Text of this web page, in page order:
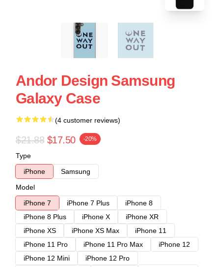
Andor Design Samsung
Galaxy Case
(4 customer reviews)
$21.88 $17.50 -20%
Type
iPhone
Samsung
Model
iPhone 7
iPhone 7 Plus
iPhone 8
iPhone 8 Plus
iPhone X
iPhone XR
iPhone XS
iPhone XS Max
iPhone 11
iPhone 11 Pro
iPhone 11 Pro Max
iPhone 12
iPhone 12 Mini
iPhone 12 Pro